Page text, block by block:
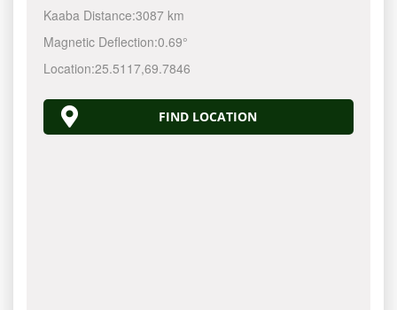
Kaaba Distance:3087 km
Magnetic Deflection:0.69°
Location:25.5117,69.7846
FIND LOCATION